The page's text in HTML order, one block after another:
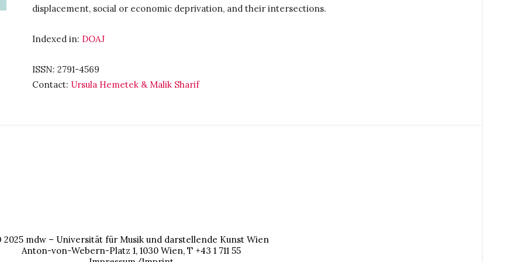
displacement, social or economic deprivation, and their intersections.
Indexed in: DOAJ
ISSN: 2791-4569
Contact: Ursula Hemetek & Malik Sharif
mdw – Universität für Musik und darstellende Kunst Wien
Anton-von-Webern-Platz 1, 1030 Wien, T +43 1 711 55